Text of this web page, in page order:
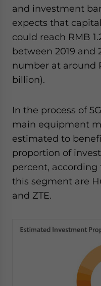
and investment
expects that
could reach RMB
between 2019 and
number at around
billion).
In the process of
main equipment
estimated to
proportion of
percent, according
this segment are
and ZTE.